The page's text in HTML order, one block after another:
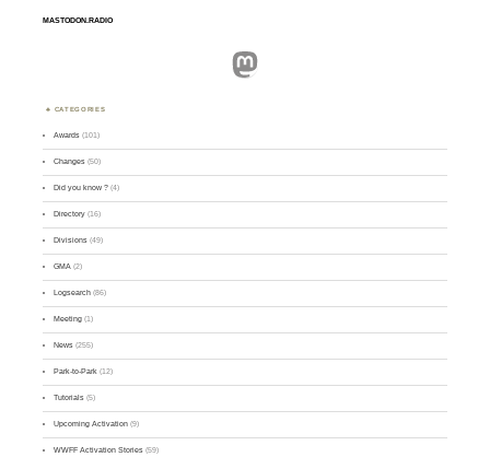
MASTODON.RADIO
Mastodon
CATEGORIES
Awards (101)
Changes (50)
Did you know ? (4)
Directory (16)
Divisions (49)
GMA (2)
Logsearch (86)
Meeting (1)
News (255)
Park-to-Park (12)
Tutorials (5)
Upcoming Activation (9)
WWFF Activation Stories (59)